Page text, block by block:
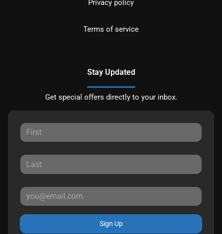
Privacy policy
Terms of service
Stay Updated
Get special offers directly to your inbox.
Sign Up